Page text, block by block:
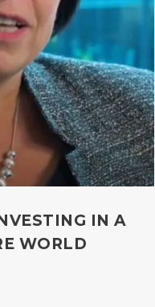
IN A
WORLD